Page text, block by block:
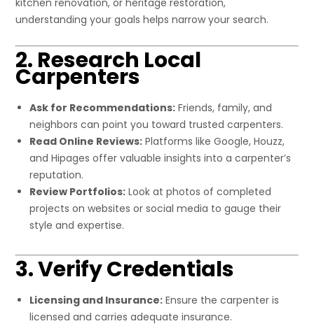
kitchen renovation, or heritage restoration,
understanding your goals helps narrow your search.
2. Research Local
Carpenters
Ask for Recommendations: Friends, family, and
neighbors can point you toward trusted carpenters.
Read Online Reviews: Platforms like Google, Houzz,
and Hipages offer valuable insights into a carpenter’s
reputation.
Review Portfolios: Look at photos of completed
projects on websites or social media to gauge their
style and expertise.
3. Verify Credentials
Licensing and Insurance: Ensure the carpenter is
licensed and carries adequate insurance.